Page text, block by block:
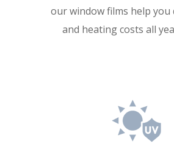
our window films help you
and heating costs all